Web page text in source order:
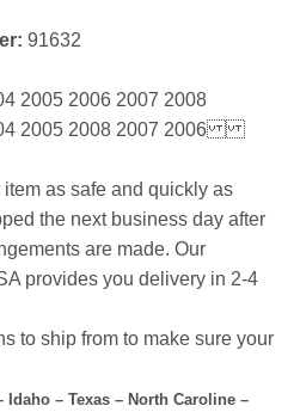
91632
2005 2006 2007 2008
2005 2008 2007 2006
as safe and quickly as
the next business day after
are made. Our
provides you delivery in 2-4
to ship from to make sure your
– Texas – North Caroline –